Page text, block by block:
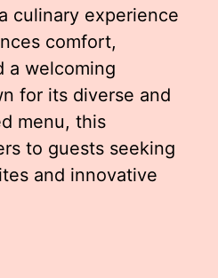
culinary experience
comfort,
a welcoming
for its diverse and
menu, this
to guests seeking
and innovative